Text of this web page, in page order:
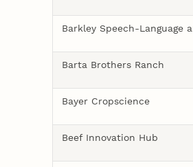
Barkley Speech-Language
Barta Brothers Ranch
Bayer Cropscience
Beef Innovation Hub